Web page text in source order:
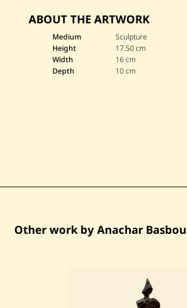
e
A
n
a
c
h
a
t
e
d
ABOUT THE ARTWORK
Medium
Sculpture
Height
17.50 cm
Width
16 cm
Depth
10 cm
Other work by Anachar